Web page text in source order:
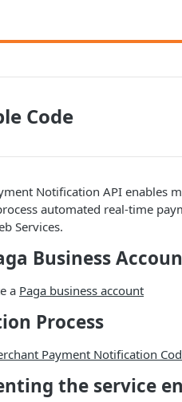
Code
Notification API enables
automated real-time
Services.
Business
a Paga business account
Process
Payment Notification
the service